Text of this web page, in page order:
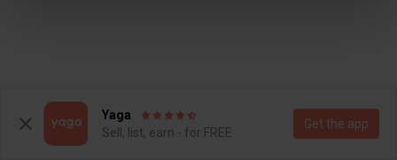
Yaga
Sell, list, earn - for FREE
Get the app